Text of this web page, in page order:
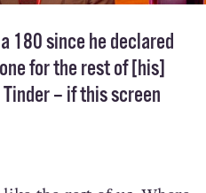
180 since he declared
for the rest of [his]
– if this screen